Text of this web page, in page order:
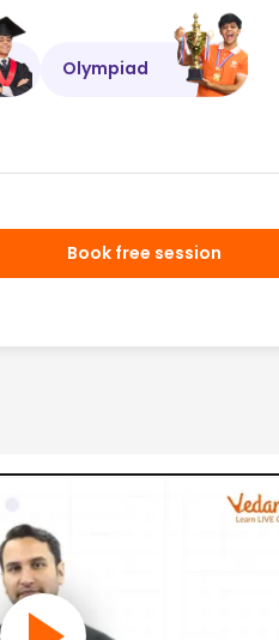
Olympiad
Book free session